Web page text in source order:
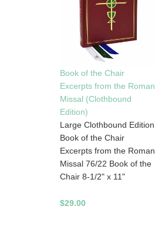
Book of the Chair
Excerpts from the Roman
Missal (Clothbound
Edition)
Large Clothbound Edition
Book of the Chair
Excerpts from the Roman
Missal 76/22 Book of the
Chair 8-1/2" x 11"
$29.00